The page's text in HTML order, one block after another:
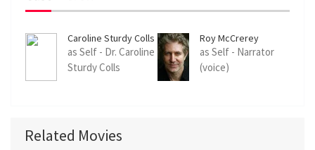
Caroline Sturdy Colls
as Self - Dr. Caroline
Sturdy Colls
Roy McCrerey
as Self - Narrator
(voice)
Related Movies